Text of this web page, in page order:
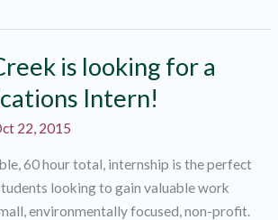
is looking for a
Intern!
22, 2015
60 hour total, internship is the perfect
looking to gain valuable work
environmentally focused, non-profit.